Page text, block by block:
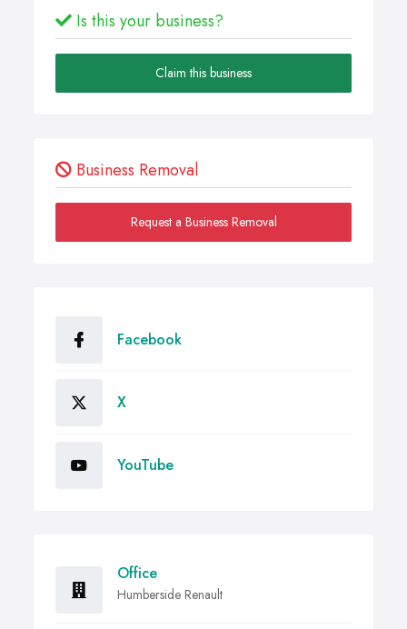
Is this your business?
Claim this business
Business Removal
Request a Business Removal
Facebook
X
YouTube
Office
Humberside Renault